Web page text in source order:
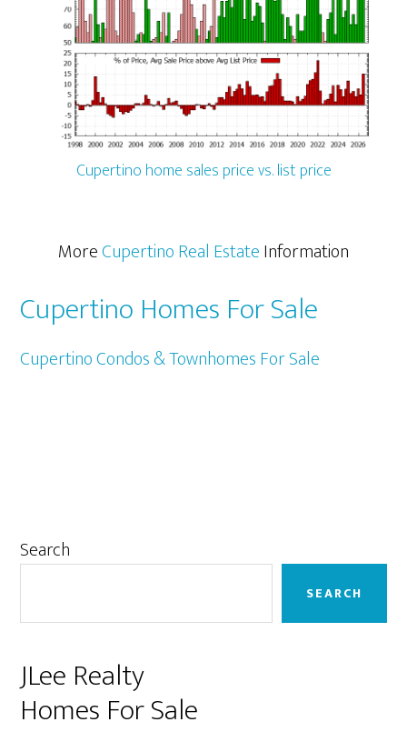
Cupertino home sales price vs. list price
MoreCupertino Real EstateInformation
Cupertino Homes For Sale
Cupertino Condos & Townhomes For Sale
Primary
Search
SEARCH
JLee Realty
Homes For Sale